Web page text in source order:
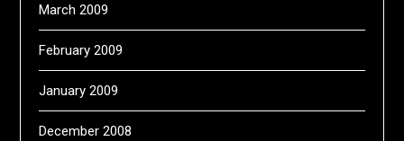
March 2009
February 2009
January 2009
December 2008